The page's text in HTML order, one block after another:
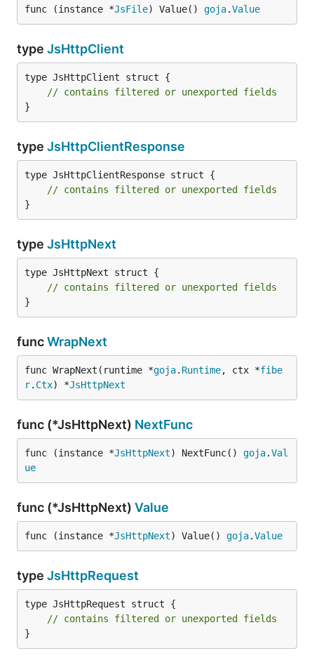
func (instance *JsFile) Value() goja.Value
type JsHttpClient
type JsHttpClient struct {
// contains filtered or unexported fields
}
type JsHttpClientResponse
type JsHttpClientResponse struct {
// contains filtered or unexported fields
}
type JsHttpNext
type JsHttpNext struct {
// contains filtered or unexported fields
}
funcWrapNext
func WrapNext(runtime *goja. Runtime, ctx *fibe
r. Ctx) *JsHttpNext
func (*JsHttpNext) NextFunc
func (instance *JsHttpNext) NextFunc() goja.Val
ue
func (*JsHttpNext) Value
func (instance *JsHttpNext) Value() goja.Value
type JsHttpRequest
type JsHttpRequest struct {
// contains filtered or unexported fields
}